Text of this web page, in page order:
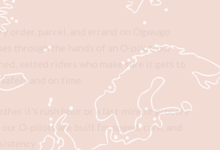
Every order, parcel, and errand on Ogwugo
passes through the hands of an O-pilot, our
trained, vetted riders who make sure it gets to
you safely and on time.
Whether it's rush hour or a last-minute grocery
run, our O-pilots are built for speed, care, and
consistency